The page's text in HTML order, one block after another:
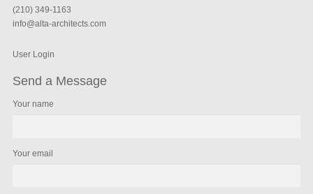
(210) 349-1163
info@alta-architects.com
User Login
Send a Message
Your name
Your email